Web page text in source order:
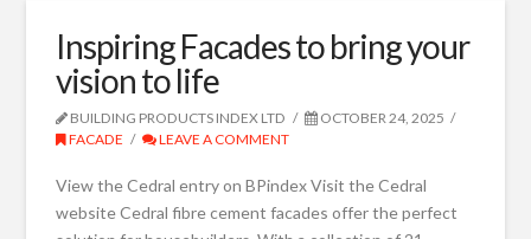
Inspiring Facades to bring your
vision to life
BUILDING PRODUCTS INDEX LTD
OCTOBER 24, 2025
FACADE
LEAVE A COMMENT
View the Cedral entry on BPindex Visit the Cedral
website Cedral fibre cement facades offer the perfect